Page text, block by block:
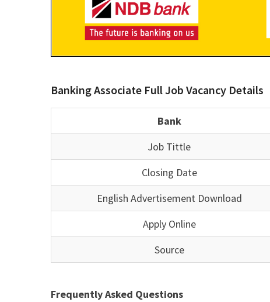
Banking Associate Full Job Vacancy Details
Bank
Job Tittle
Closing Date
English Advertisement Download
Apply Online
Source
Frequently Asked Questions